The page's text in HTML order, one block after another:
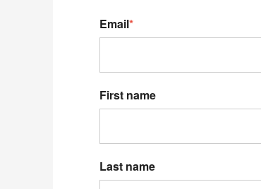
Email*
First name
Last name